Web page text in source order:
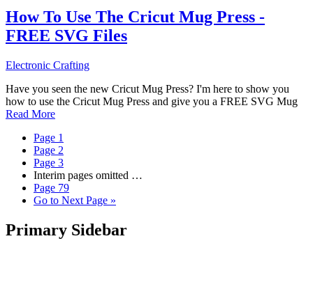
How To Use The Cricut Mug Press -
FREE SVG Files
Electronic Crafting
Have you seen the new Cricut Mug Press? I'm here to show you
how to use the Cricut Mug Press and give you a FREE SVG Mug
Read More
Page 1
Page 2
Page 3
Interim pages omitted …
Page 79
Go to Next Page »
Primary Sidebar